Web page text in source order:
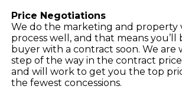
Price Negotiations
We do the marketing and property
process well, and that means you’ll
buyer with a contract soon. We are
step of the way in the contract
and will work to get you the top
the fewest concessions.